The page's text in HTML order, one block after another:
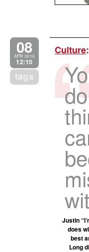
08
APR 2010
12:10
tags
Culture:
Justin
does
best
Long